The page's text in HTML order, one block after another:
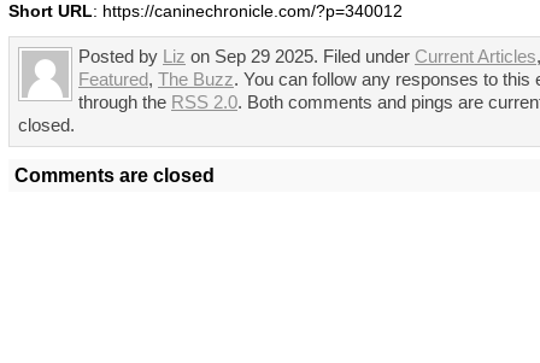
Short URL: https://caninechronicle.com/?p=340012
Posted by Liz on Sep 29 2025. Filed under Current Articles,
Featured, The Buzz. You can follow any responses to this
through the RSS 2.0. Both comments and pings are
closed.
Comments are closed